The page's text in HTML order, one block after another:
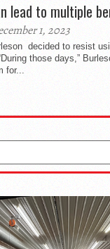
lead to multiple
1, 2023
decided to resist
those days,”
for...